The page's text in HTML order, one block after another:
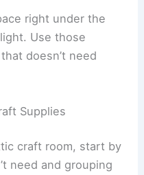
right under the
Use those
doesn’t need
Supplies
craft room, start by
need and grouping